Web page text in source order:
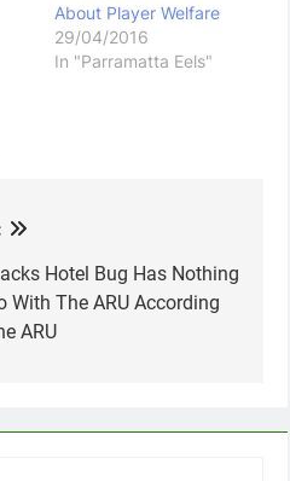
About Player Welfare
29/04/2016
In "Parramatta Eels"
Hotel Bug Has Nothing
With The ARU According
ARU